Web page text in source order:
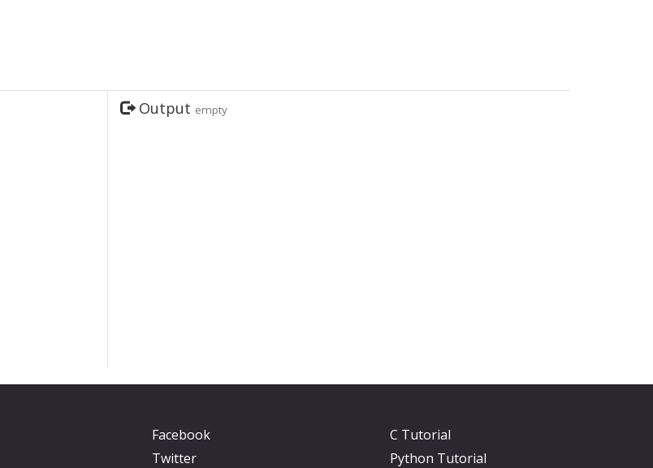
Output empty
Facebook
Twitter
C Tutorial
Python Tutorial